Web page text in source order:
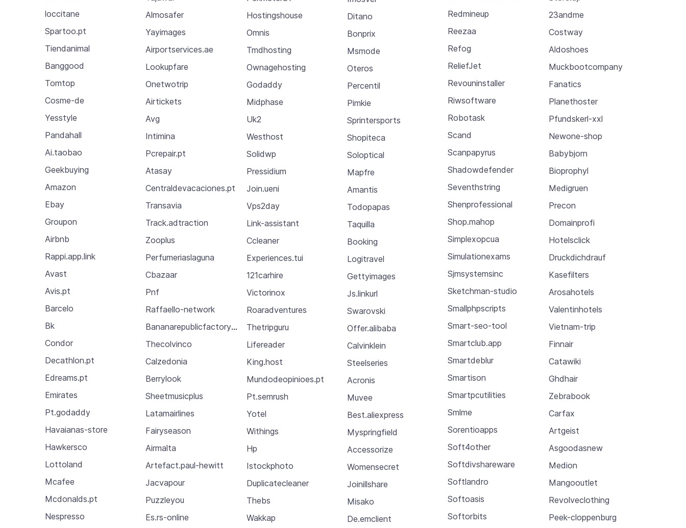
loccitane
Spartoo.pt
Tiendanimal
Banggood
Tomtop
Cosme-de
Yesstyle
Pandahall
Ai.taobao
Geekbuying
Amazon
Ebay
Groupon
Airbnb
Rappi.app.link
Avast
Avis.pt
Barcelo
Bk
Condor
Decathlon.pt
Edreams.pt
Emirates
Pt.godaddy
Havaianas-store
Hawkersco
Lottoland
Mcafee
Mcdonalds.pt
Nespresso
Almosafer
Yayimages
Airportservices.ae
Lookupfare
Onetwotrip
Airtickets
Avg
Intimina
Pcrepair.pt
Atasay
Centraldevacaciones.pt
Transavia
Track.adtraction
Zooplus
Perfumeriaslaguna
Cbazaar
Pnf
Raffaello-network
Bananarepublicfactory.gapfactory
Thecolvinco
Calzedonia
Berrylook
Sheetmusicplus
Latamairlines
Fairyseason
Airmalta
Artefact.paul-hewitt
Jacvapour
Puzzleyou
Es.rs-online
Hostingshouse
Omnis
Tmdhosting
Ownagehosting
Godaddy
Midphase
Uk2
Westhost
Solidwp
Pressidium
Join.ueni
Vps2day
Link-assistant
Ccleaner
Experiences.tui
121carhire
Victorinox
Roaradventures
Thetripguru
Lifereader
King.host
Mundodeopinioes.pt
Pt.semrush
Yotel
Withings
Hp
Istockphoto
Duplicatecleaner
Thebs
Wakkap
Ditano
Bonprix
Msmode
Oteros
Percentil
Pimkie
Sprintersports
Shopiteca
Soloptical
Mapfre
Amantis
Todopapas
Taquilla
Booking
Logitravel
Gettyimages
Js.linkurl
Swarovski
Offer.alibaba
Calvinklein
Steelseries
Acronis
Muvee
Best.aliexpress
Myspringfield
Accessorize
Womensecret
Joinillshare
Misako
De.emclient
Redmineup
Reezaa
Refog
ReliefJet
Revouninstaller
Riwsoftware
Robotask
Scand
Scanpapyrus
Shadowdefender
Seventhstring
Shenprofessional
Shop.mahop
Simplexopcua
Simulationexams
Sjmsystemsinc
Sketchman-studio
Smallphpscripts
Smart-seo-tool
Smartclub.app
Smartdeblur
Smartison
Smartpcutilities
Smlme
Sorentioapps
Soft4other
Softdivshareware
Softlandro
Softoasis
Softorbits
23andme
Costway
Aldoshoes
Muckbootcompany
Fanatics
Planethoster
Pfundskerl-xxl
Newone-shop
Babybjorn
Bioprophyl
Medigruen
Precon
Domainprofi
Hotelsclick
Druckdichdrauf
Kasefilters
Arosahotels
Valentinhotels
Vietnam-trip
Finnair
Catawiki
Ghdhair
Zebrabook
Carfax
Artgeist
Asgoodasnew
Medion
Mangooutlet
Revolveclothing
Peek-cloppenburg